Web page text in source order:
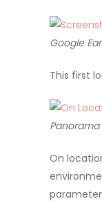
Google
This first
On